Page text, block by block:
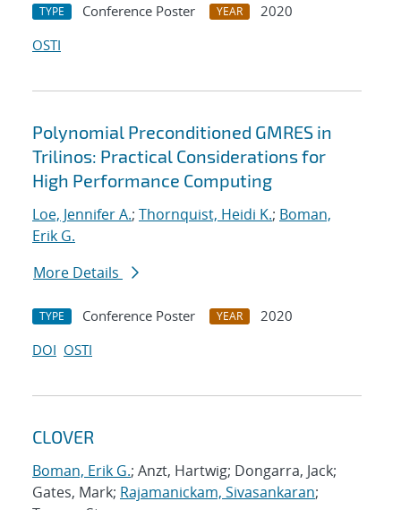
TYPE Conference Poster YEAR
2020
OSTI
Polynomial Preconditioned GMRES in
Trilinos: Practical Considerations for
High Performance Computing
Loe, Jennifer A.; Thornquist, Heidi K.; Boman,
Erik G.
More Details
TYPE Conference Poster YEAR
2020
DOI OSTI
CLOVER
Boman, Erik G.; Anzt, Hartwig; Dongarra, Jack;
Gates, Mark; Rajamanickam, Sivasankaran;